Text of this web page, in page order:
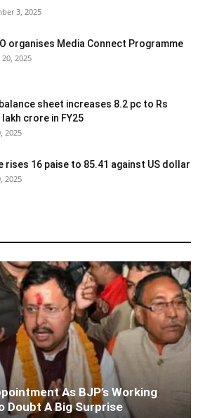
3, 2025
organises Media Connect Programme
2025
balance sheet increases 8.2 pc to Rs
lakh crore in FY25
2025
rises 16 paise to 85.41 against US dollar
2025
As BJP’s Working
Doubt A Big Surprise